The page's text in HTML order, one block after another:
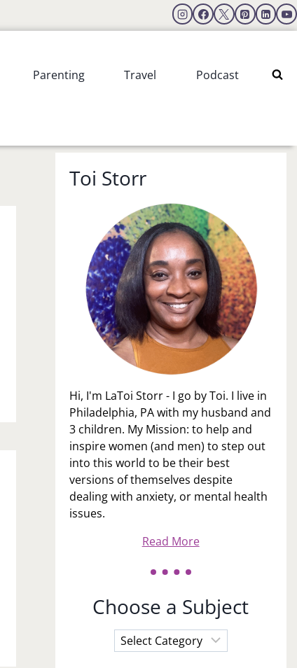
Parenting Travel Podcast
Toi Storr
Hi, I'm LaToi Storr - I go by Toi. I live in
Philadelphia, PA with my husband and
3 children. My Mission: to help and
inspire women (and men) to step out
into this world to be their best
versions of themselves despite
dealing with anxiety, or mental health
issues.
Read More
Choose a Subject
Choose
a